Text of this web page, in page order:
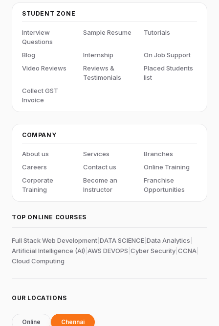
STUDENT ZONE
Interview
Questions
Sample Resume Tutorials
Blog Internship
On Job Support
Video Reviews
Reviews &
Testimonials
Placed Students
list
Collect GST
Invoice
COMPANY
About us Services
Branches
Careers
Contact us
Online Training
Corporate
Training
Become an
Instructor
Franchise
Opportunities
TOP ONLINE COURSES
Full Stack Web Development DATA SCIENCE Data Analytics
Artificial Intelligence (AI) AWS DEVOPS Cyber Security CCNA
Cloud Computing
OUR LOCATIONS
Online Chennai